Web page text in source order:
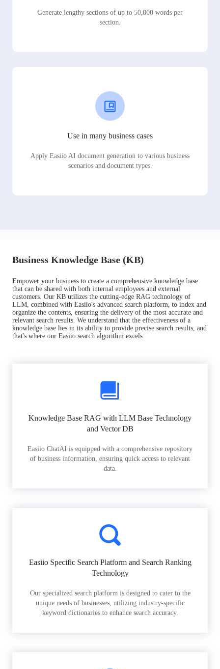
Generate lengthy sections of up to 50,000 words per
section.
Use in many business cases
Apply Easiio AI document generation to various business
scenarios and document types.
Business Knowledge Base (KB)
Empower your business to create a comprehensive knowledge base
that can be shared with both internal employees and external
customers. Our KB utilizes the cutting-edge RAG technology of
LLM, combined with Easiio's advanced search platform, to index and
organize the contents, ensuring the delivery of the most accurate and
relevant search results. We understand that the effectiveness of a
knowledge base lies in its ability to provide precise search results, and
that's where our Easiio search algorithm excels.
Knowledge Base RAG with LLM Base Technology
and Vector DB
Easiio ChatAI is equipped with a comprehensive repository
of business information, ensuring quick access to relevant
data.
Easiio Specific Search Platform and Search Ranking
Technology
Our specialized search platform is designed to cater to the
unique needs of businesses, utilizing industry-specific
keyword dictionaries to enhance search accuracy.